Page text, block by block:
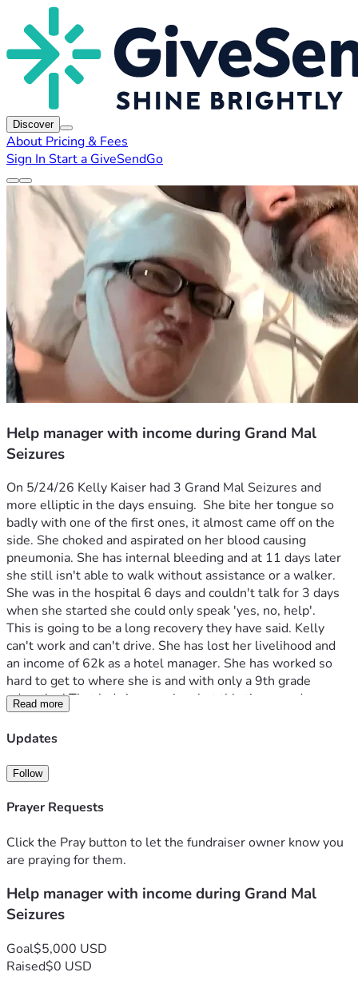
Discover
About Pricing & Fees
Sign In Start a GiveSendGo
Help manager with income during Grand Mal
Seizures
On 5/24/26 Kelly Kaiser had 3 Grand Mal Seizures and
more elliptic in the days ensuing.  She bite her tongue so
badly with one of the first ones, it almost came off on the
side. She choked and aspirated on her blood causing
pneumonia. She has internal bleeding and at 11 days later
she still isn't able to walk without assistance or a walker.
She was in the hospital 6 days and couldn't talk for 3 days
when she started she could only speak 'yes, no, help'.
This is going to be a long recovery they have said. Kelly
can't work and can't drive. She has lost her livelihood and
an income of 62k as a hotel manager. She has worked so
hard to get to where she is and with only a 9th grade
education! That lady is a survivor but this time needs
support!
Kelly is going to be constantly seeing 3 specialist and her
and do what she can for others.. it's that BIG heart she has!
If you can help her out, what a huge blessing it'll be and the
less stressful allowing healing to take place!
given!
Read more
Updates
Follow
Prayer Requests
Click the Pray button to let the fundraiser owner know you
are praying for them.
Help manager with income during Grand Mal
Seizures
Goal$5,000 USD
Raised$0 USD